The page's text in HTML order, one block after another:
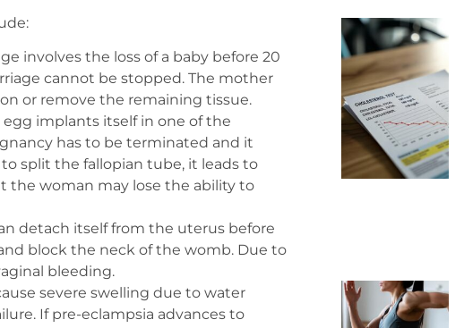
involves the loss of a baby before 20
cannot be stopped. The mother
or remove the remaining tissue.
implants itself in one of the
has to be terminated and it
split the fallopian tube, it leads to
the woman may lose the ability to
detach itself from the uterus before
block the neck of the womb. Due to
bleeding.
severe swelling due to water
If pre-eclampsia advances to